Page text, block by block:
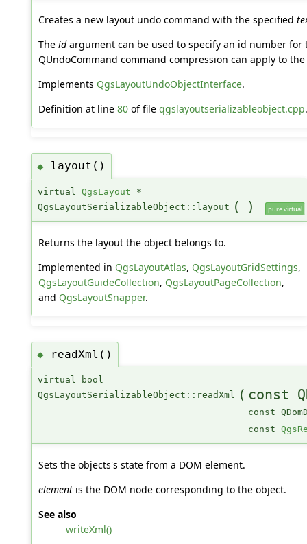
Creates a new layout undo command with the specified
The idargument can be used to specify an id number
QUndoCommand command compression can apply to
Implements QgsLayoutUndoObjectInterface.
Definition at line 80of file qgslayoutserializableobject.cpp.
◆ layout()
virtual QgsLayout *
QgsLayoutSerializableObject::layout ( ) pure virtual
Returns the layout the object belongs to.
Implemented in QgsLayoutAtlas, QgsLayoutGridSettings,
QgsLayoutGuideCollection, QgsLayoutPageCollection,
and QgsLayoutSnapper.
◆ readXml()
virtual bool
QgsLayoutSerializableObject::readXml ( const
const
const
Sets the objects's state from a DOM element.
elementis the DOM node corresponding to the object.
See also
writeXml()